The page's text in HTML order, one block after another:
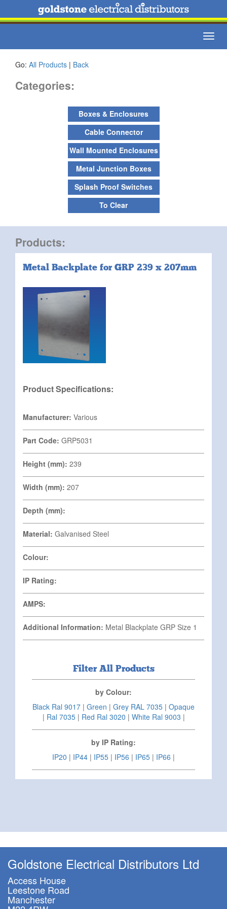
Go: All Products | Back
Categories:
Boxes & Enclosures
Cable Connector
Wall Mounted Enclosures
Metal Junction Boxes
Splash Proof Switches
To Clear
Products:
Metal Backplate for GRP 239 x 207mm
Product Specifications:
Manufacturer: Various
Part Code: GRP5031
Height (mm): 239
Width (mm): 207
Depth (mm):
Material: Galvanised Steel
Colour:
IP Rating:
AMPS:
Additional Information: Metal Blackplate GRP Size 1
Filter All Products
by Colour:
Black Ral 9017 | Green | Grey RAL 7035 | Opaque
| Ral 7035| Red Ral 3020 | White Ral 9003 |
by IP Rating:
IP20 | IP44 | IP55 | IP56 | IP65 | IP66 |
Goldstone Electrical Distributors Ltd
Access House
Leestone Road
Manchester